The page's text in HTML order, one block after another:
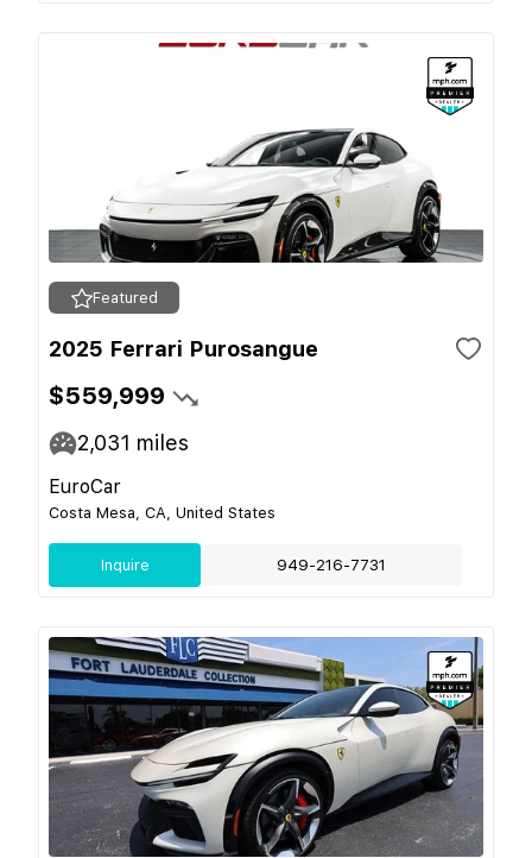
Featured
2025 Ferrari Purosangue
$559,999
2,031 miles
EuroCar
Costa Mesa, CA, United States
Inquire 949-216-7731